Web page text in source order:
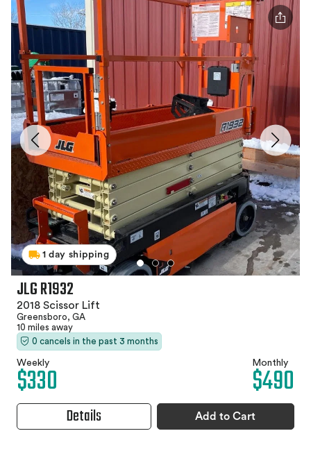
1 day shipping
JLG R1932
2018 Scissor Lift
Greensboro, GA
10 miles away
0 cancels in the past 3 months
Weekly
$330 Monthly
$490
Details Add to Cart